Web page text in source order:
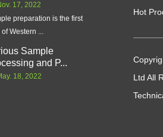
17, 2022
preparation is the first
of Western ...
Sample
and P...
18, 2022
Hot
Ltd All